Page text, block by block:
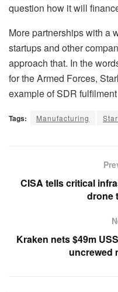
question how it will
More partnerships with a
startups and other
approach that. In the
for the Armed Forces,
example of SDR fulfilment
Tags: Manufacturing
CISA tells critical
drone
Kraken nets $49m
uncrewed